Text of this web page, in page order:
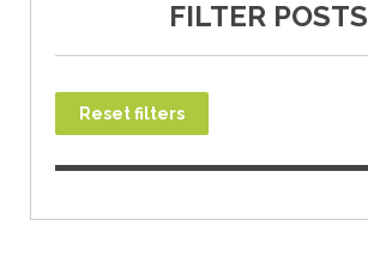
FILTER POSTS
Reset filters